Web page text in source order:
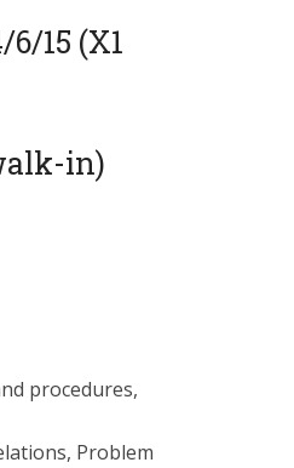
15 (X1
in)
procedures,
Problem